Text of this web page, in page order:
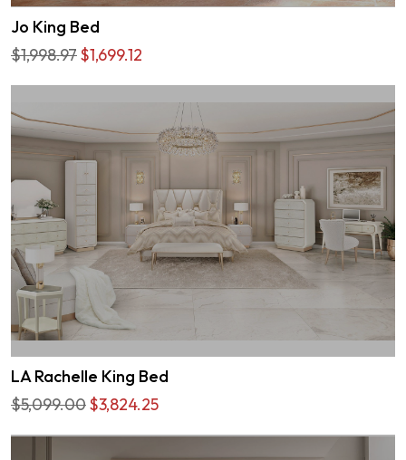
Jo King Bed
$1,998.97$1,699.12
LA Rachelle King Bed
$5,099.00$3,824.25